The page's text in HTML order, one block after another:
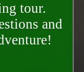
tour.
and